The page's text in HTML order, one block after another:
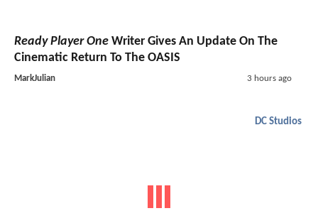
Ready Player One Writer Gives An Update On The
Cinematic Return To The OASIS
MarkJulian 3 hours ago
DC Studios